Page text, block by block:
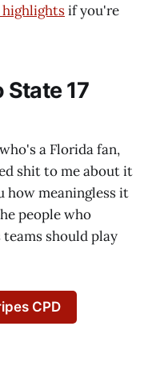
highlightsif you're
State 17
a Florida fan,
shit to me about it
how meaningless it
people who
should play
CPD